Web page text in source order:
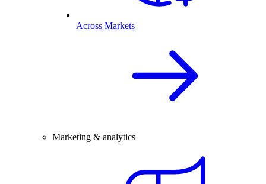
Across Markets
Marketing & analytics